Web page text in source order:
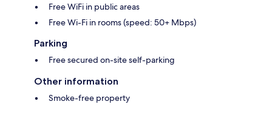
Free WiFi in public areas
Free Wi-Fi in rooms (speed: 50+ Mbps)
Parking
Free secured on-site self-parking
Other information
Smoke-free property